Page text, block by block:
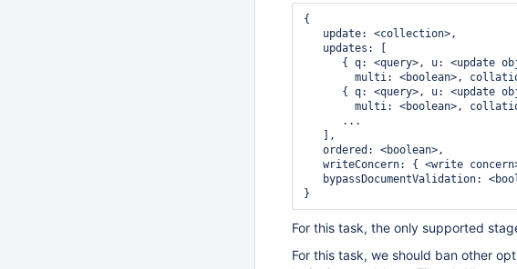
{
   update: <collection>,
   updates: [
{ q: <query>, u: <update
multi: <boolean>,
{ q: <query>, u: <update
multi: <boolean>,
      ...
   ],
   ordered: <boolean>,
writeConcern: { <write
bypassDocumentValidation:
For this task, the only supported
For this task, we should ban other